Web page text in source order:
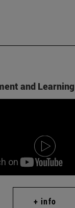
and Learning
+ info